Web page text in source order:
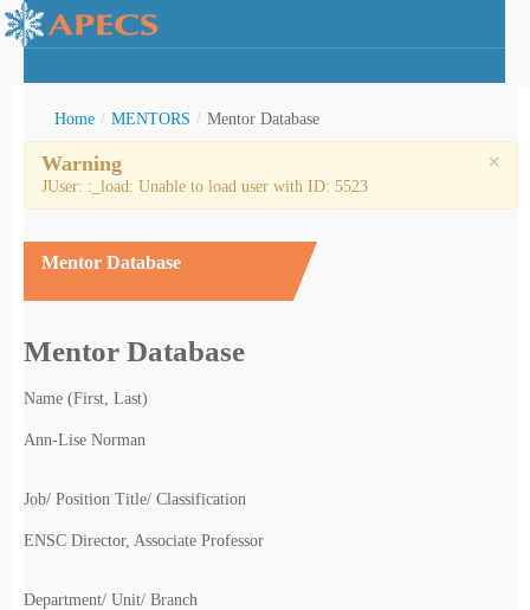
Home / MENTORS / Mentor Database
×
Warning
JUser: :_load: Unable to load user with ID: 5523
Mentor Database
Mentor Database
Name (First, Last)
Ann-Lise Norman
Job/ Position Title/ Classification
ENSC Director, Associate Professor
Department/ Unit/ Branch
Youth